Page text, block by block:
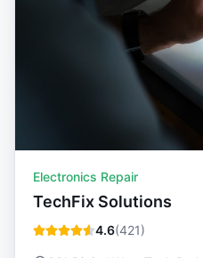
Electronics Repair
TechFix Solutions
4.6(421)